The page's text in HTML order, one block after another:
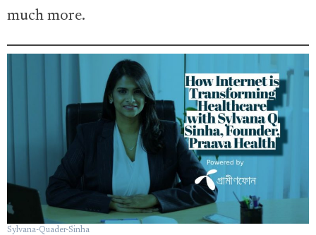
much more.
Sylvana-Quader-Sinha